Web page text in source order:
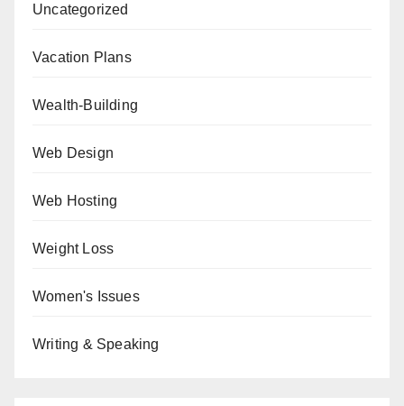
Uncategorized
Vacation Plans
Wealth-Building
Web Design
Web Hosting
Weight Loss
Women's Issues
Writing & Speaking